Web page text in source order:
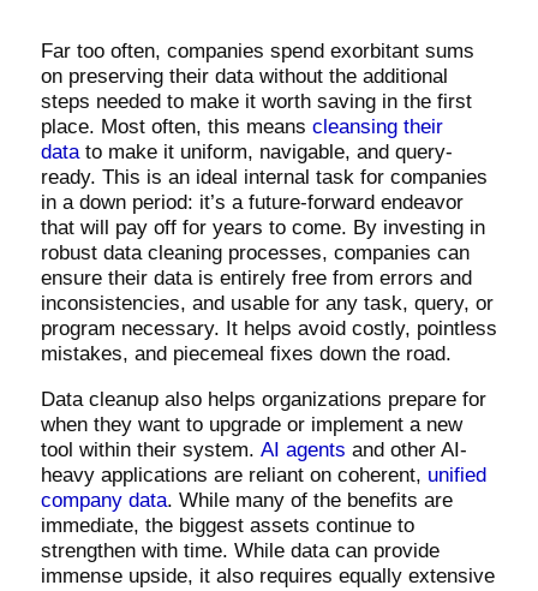
Far too often, companies spend exorbitant sums
on preserving their data without the additional
steps needed to make it worth saving in the first
place. Most often, this means cleansing their
datato make it uniform, navigable, and query-
ready. This is an ideal internal task for companies
in a down period: it’s a future-forward endeavor
that will pay off for years to come. By investing in
robust data cleaning processes, companies can
ensure their data is entirely free from errors and
inconsistencies, and usable for any task, query, or
program necessary. It helps avoid costly, pointless
mistakes, and piecemeal fixes down the road.
Data cleanup also helps organizations prepare for
when they want to upgrade or implement a new
tool within their system. AI agents and other AI-
heavy applications are reliant on coherent, unified
company data. While many of the benefits are
immediate, the biggest assets continue to
strengthen with time. While data can provide
immense upside, it also requires equally extensive